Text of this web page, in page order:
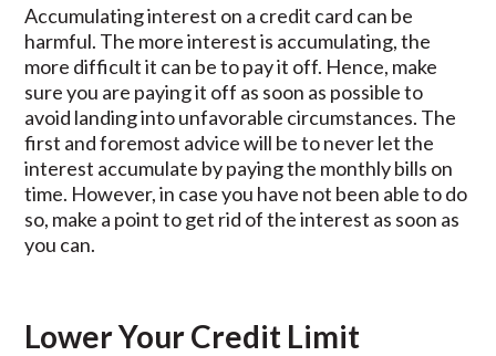
Accumulating interest on a credit card can be
harmful. The more interest is accumulating, the
more difficult it can be to pay it off. Hence, make
sure you are paying it off as soon as possible to
avoid landing into unfavorable circumstances. The
first and foremost advice will be to never let the
interest accumulate by paying the monthly bills on
time. However, in case you have not been able to do
so, make a point to get rid of the interest as soon as
you can.
Lower Your Credit Limit